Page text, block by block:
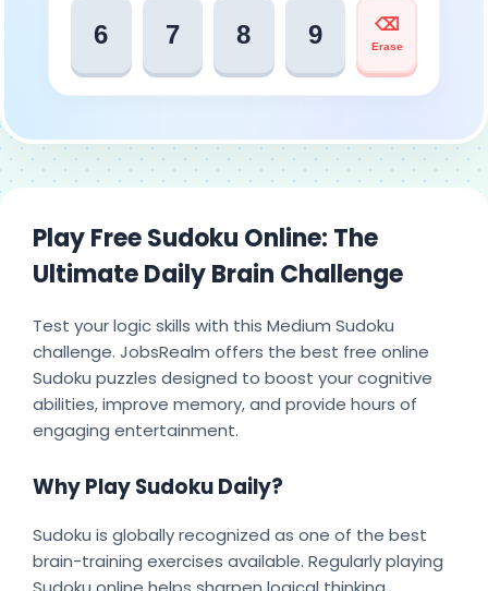
6 7 8 9 ⌫
Erase
Play Free Sudoku Online: The
Ultimate Daily Brain Challenge
Test your logic skills with this Medium Sudoku
challenge. JobsRealm offers the best free online
Sudoku puzzles designed to boost your cognitive
abilities, improve memory, and provide hours of
engaging entertainment.
Why Play Sudoku Daily?
Sudoku is globally recognized as one of the best
brain-training exercises available. Regularly playing